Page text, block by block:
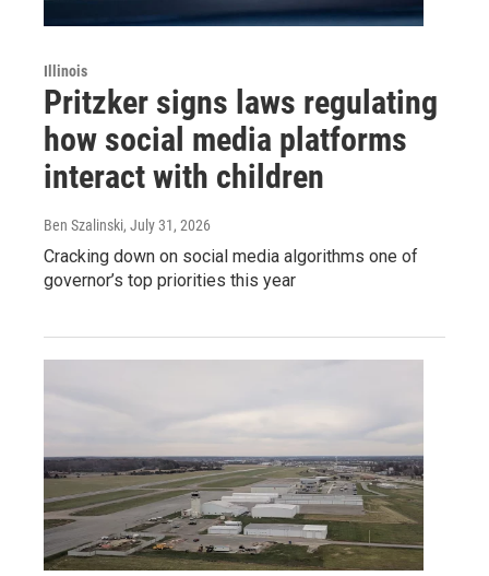
Illinois
Pritzker signs laws regulating
how social media platforms
interact with children
Ben Szalinski, July 31, 2026
Cracking down on social media algorithms one of
governor’s top priorities this year